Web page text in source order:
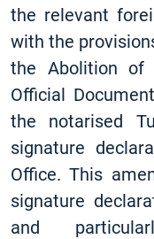
the relevant
with the
the Abolition of
Official
the notarised
signature
Office. This
signature
and